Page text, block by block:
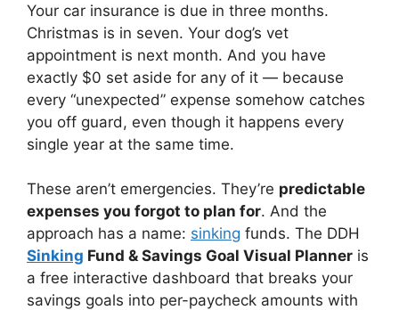
Your car insurance is due in three months.
Christmas is in seven. Your dog’s vet
appointment is next month. And you have
exactly $0 set aside for any of it — because
every “unexpected” expense somehow catches
you off guard, even though it happens every
single year at the same time.
These aren’t emergencies. They’re predictable
expenses you forgot to plan for. And the
approach has a name: sinking funds. The DDH
Sinking Fund & Savings Goal Visual Planner is
a free interactive dashboard that breaks your
savings goals into per-paycheck amounts with